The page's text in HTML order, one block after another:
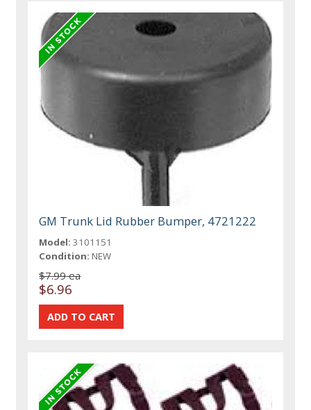
GM Trunk Lid Rubber Bumper, 4721222
Model: 3101151
Condition: NEW
$7.99 ea
$6.96